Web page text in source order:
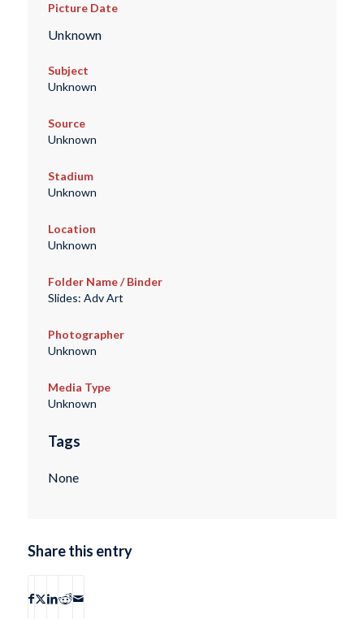
Picture Date
Unknown
Subject
Unknown
Source
Unknown
Stadium
Unknown
Location
Unknown
Folder Name / Binder
Slides: Adv Art
Photographer
Unknown
Media Type
Unknown
Tags
None
Share this entry